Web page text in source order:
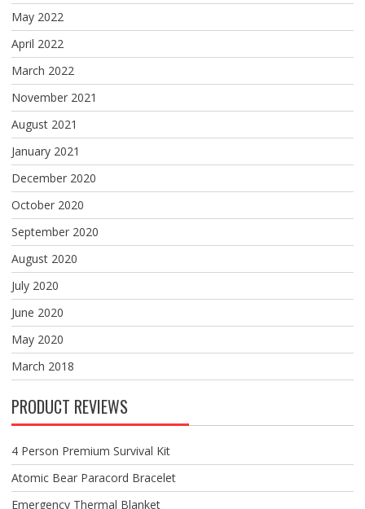
May 2022
April 2022
March 2022
November 2021
August 2021
January 2021
December 2020
October 2020
September 2020
August 2020
July 2020
June 2020
May 2020
March 2018
PRODUCT REVIEWS
4 Person Premium Survival Kit
Atomic Bear Paracord Bracelet
Emergency Thermal Blanket